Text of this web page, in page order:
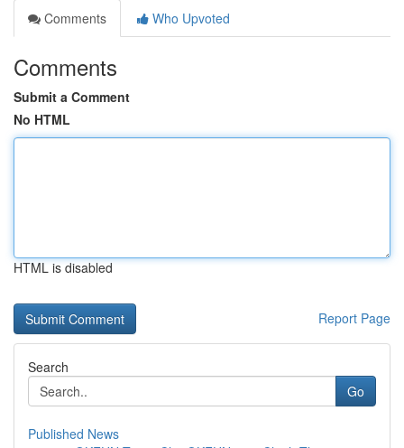
Comments
Who Upvoted
Comments
Submit a Comment
No HTML
HTML is disabled
Report Page
Search
Go
Published News